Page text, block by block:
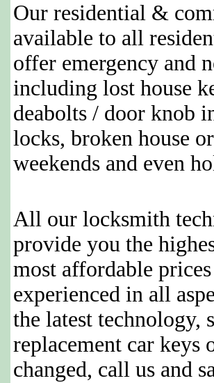
Our residential &
available to all
offer emergency and
including lost house
deabolts / door knob
locks, broken house
weekends and even
All our locksmith
provide you the
most affordable
experienced in all
the latest technology,
replacement car keys
changed, call us and